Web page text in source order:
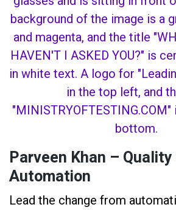
Parveen Khan –
Automation
Lead the change from